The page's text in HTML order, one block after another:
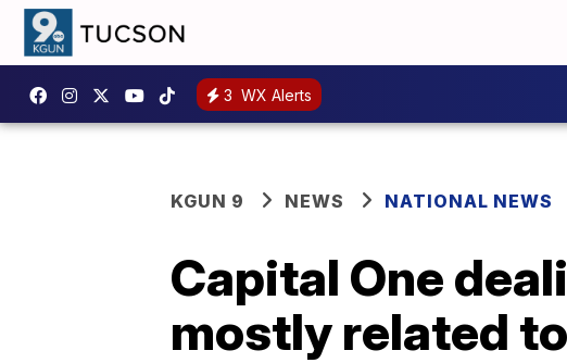
3 WX Alerts
KGUN 9 NEWS NATIONAL NEWS
Capital One
mostly related